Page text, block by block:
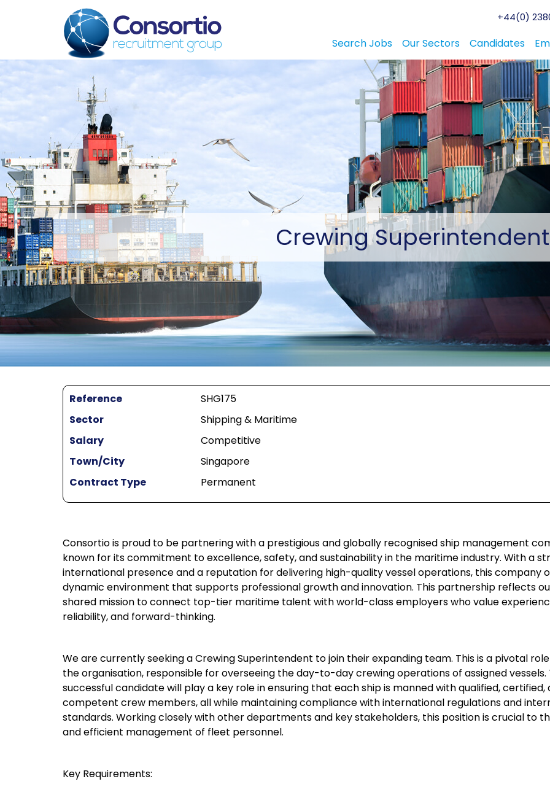
+44(0)
Search Jobs Our Sectors Candidates
CrewingSuperintendent
Reference
SHG175
Sector
Shipping & Maritime
Salary
Competitive
Town/City
Singapore
Contract Type
Permanent
Consortio is proud to be partnering with a prestigious and globally recognised ship management
known for its commitment to excellence, safety, and sustainability in the maritime industry. With a
international presence and a reputation for delivering high-quality vessel operations, this company
dynamic environment that supports professional growth and innovation. This partnership reflects
shared mission to connect top-tier maritime talent with world-class employers who value
reliability, and forward-thinking.
We are currently seeking a Crewing Superintendent to join their expanding team. This is a pivotal
the organisation, responsible for overseeing the day-to-day crewing operations of assigned vessels.
successful candidate will play a key role in ensuring that each ship is manned with qualified, certified,
competent crew members, all while maintaining compliance with international regulations and
standards. Working closely with other departments and key stakeholders, this position is crucial to
and efficient management of fleet personnel.
Key Requirements: